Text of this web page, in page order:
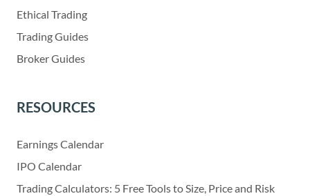
Ethical Trading
Trading Guides
Broker Guides
RESOURCES
Earnings Calendar
IPO Calendar
Trading Calculators: 5 Free Tools to Size, Price and Risk